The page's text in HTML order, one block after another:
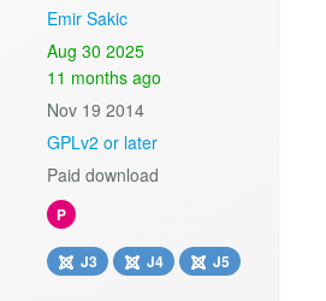
Emir Sakic
Aug 30 2025
11 months ago
Nov 19 2014
GPLv2 or later
Paid download
P
J3 J4 J5